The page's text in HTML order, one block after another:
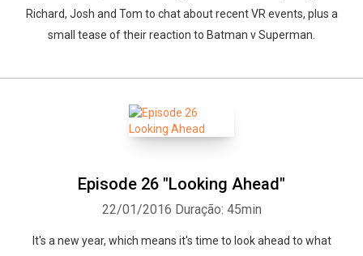
Richard, Josh and Tom to chat about recent VR events, plus a
small tease of their reaction to Batman v Superman.
Episode 26 "Looking Ahead"
22/01/2016 Duração: 45min
It's a new year, which means it's time to look ahead to what